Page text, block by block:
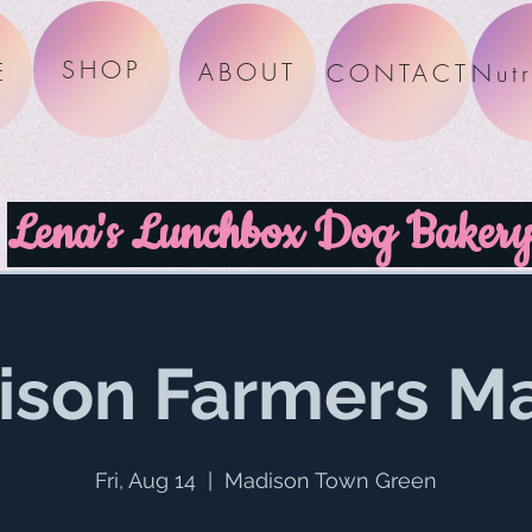
SHOP ABOUT CONTACT
Lena's Lunchbox Dog Bakery
Farmers
Fri, Aug 14
  |
Madison Town Green